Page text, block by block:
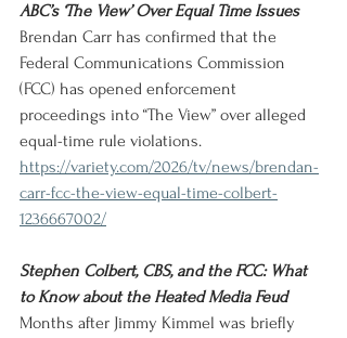
ABC’s ‘The View’ Over Equal Time Issues
Brendan Carr has confirmed that the
Federal Communications Commission
(FCC) has opened enforcement
proceedings into “The View” over alleged
equal-time rule violations.
https://variety.com/2026/tv/news/brendan-
carr-fcc-the-view-equal-time-colbert-
1236667002/
Stephen Colbert, CBS, and the FCC: What
to Know about the Heated Media Feud
Months after Jimmy Kimmel was briefly